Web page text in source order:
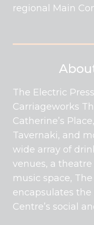
regional Main
The Electric
Carriageworks
Catherine’s
Tavernaki, and
wide array of
venues, a
music space,
encapsulates
Centre’s social